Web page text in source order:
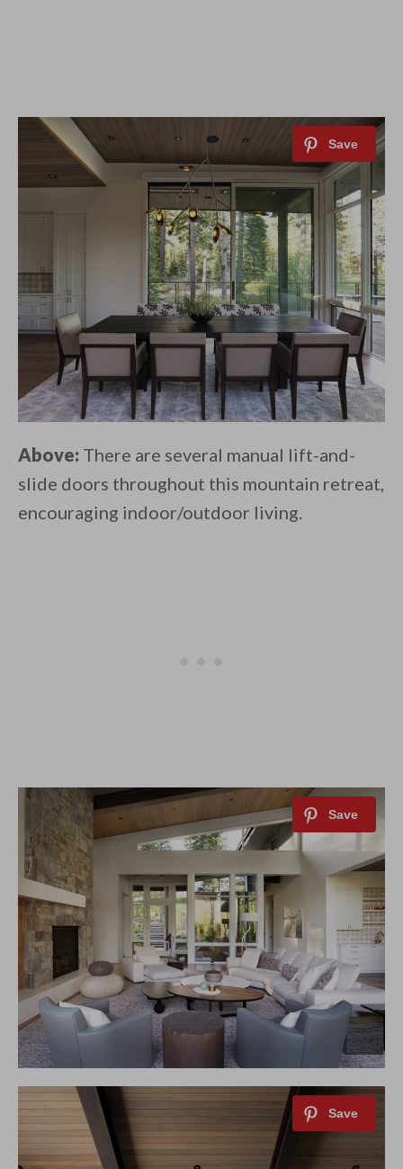
Above: There are several manual lift-and-
slide doors throughout this mountain retreat,
encouraging indoor/outdoor living.